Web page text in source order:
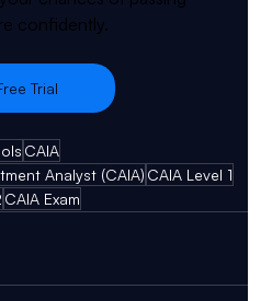
confidently.
Trial
CAIA
Analyst (CAIA) CAIA Level 1
CAIA Exam